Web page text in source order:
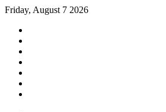
Friday, August 7 2026